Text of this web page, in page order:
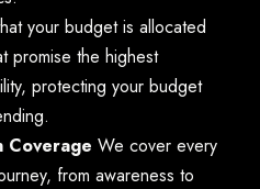
your budget is allocated
promise the highest
protecting your budget
Coverage We cover every
from awareness to